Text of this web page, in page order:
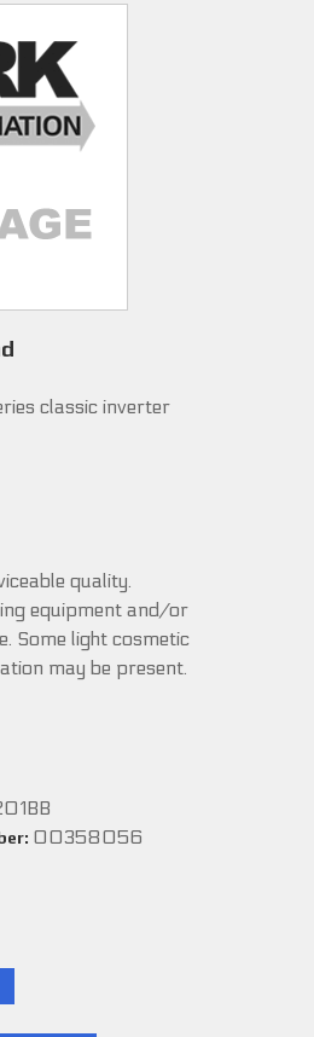
classic inverter
quality.
equipment and/or
Some light cosmetic
may be present.
00358056